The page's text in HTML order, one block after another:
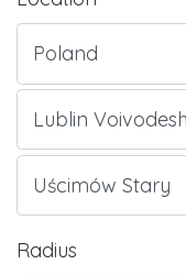
Radius